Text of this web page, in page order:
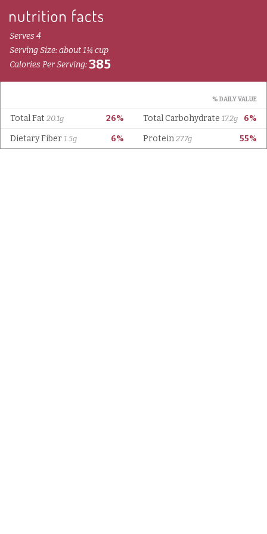
Serves 4
Serving Size: about 1¼ cup
Calories Per Serving:385
% DAILY VALUE
26%
Total Fat 20.1g 6%
Total Carbohydrate 17.2g
6%
Dietary Fiber 1.5g 55%
Protein 27.7g